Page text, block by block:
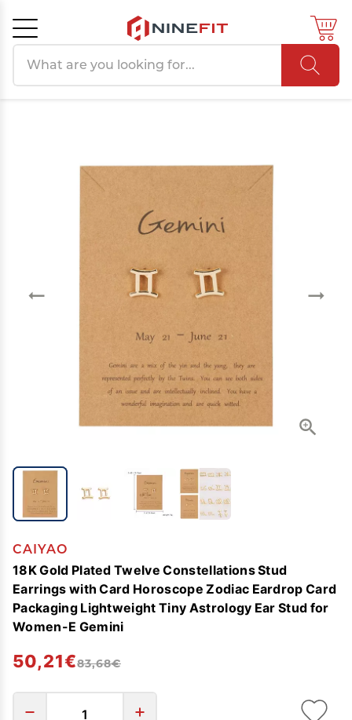
CAIYAO
18K Gold Plated Twelve Constellations Stud
Earrings with Card Horoscope Zodiac Eardrop Card
Packaging Lightweight Tiny Astrology Ear Stud for
Women-E Gemini
50,21€83,68€